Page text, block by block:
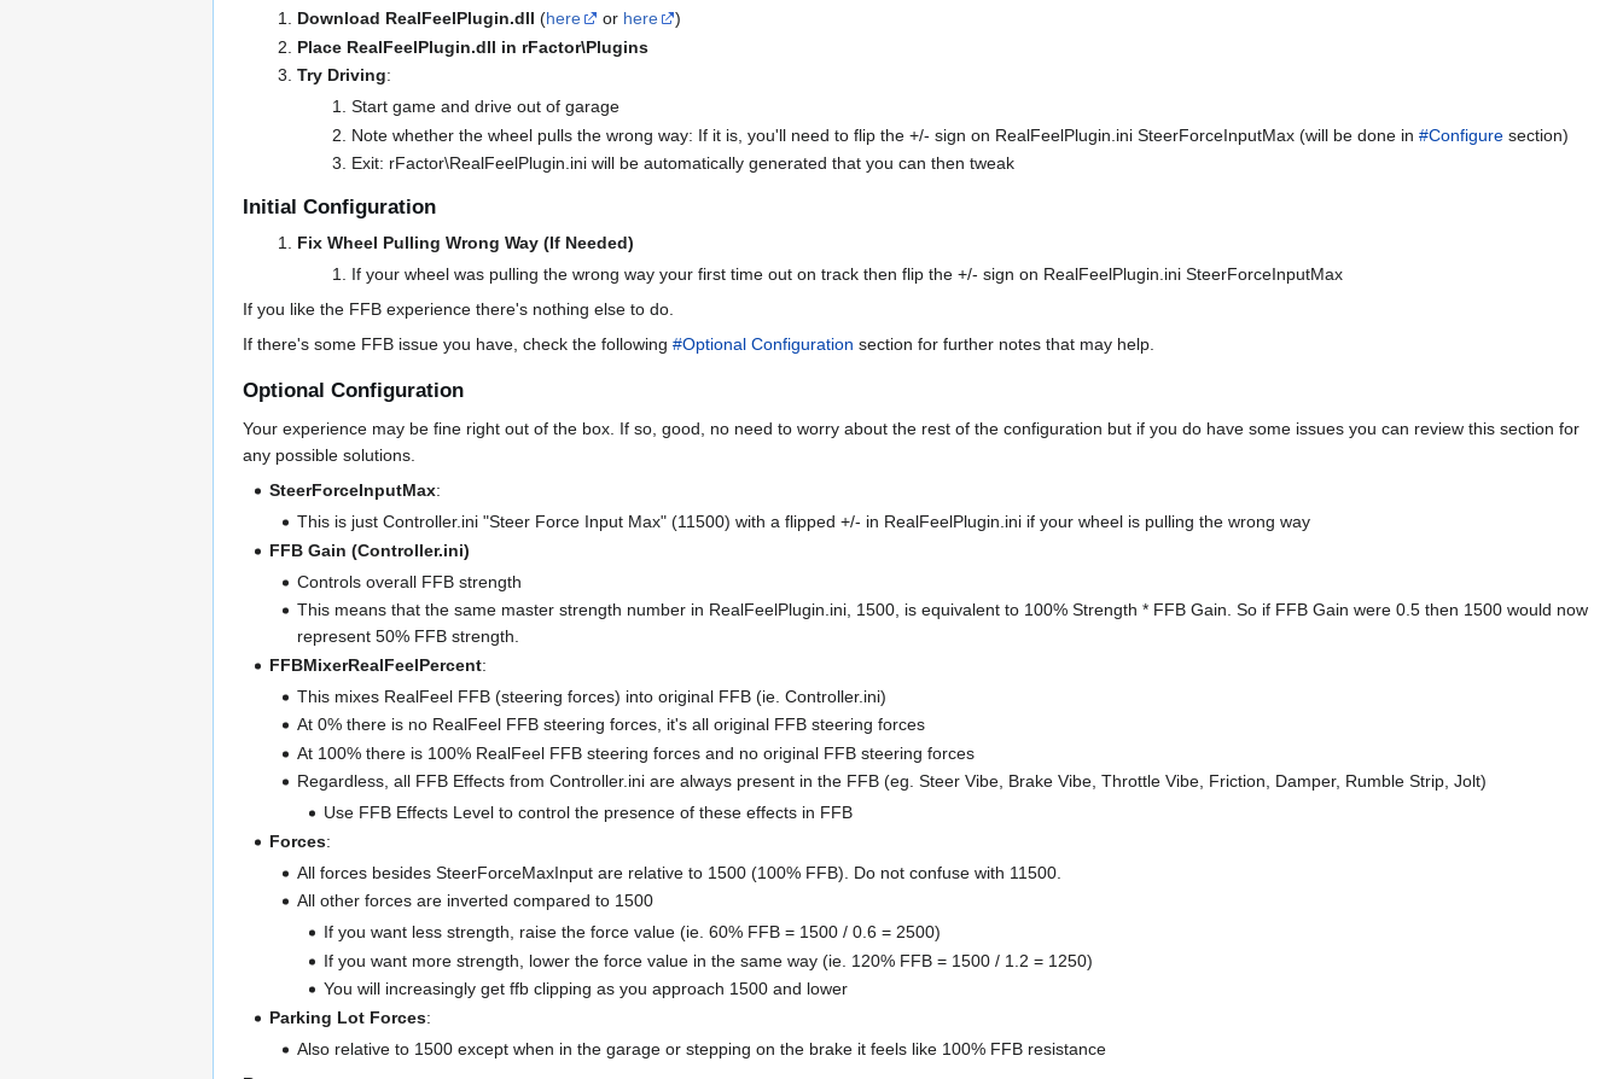
Download RealFeelPlugin.dll (here or here
)
Place RealFeelPlugin.dll in rFactor\Plugins
Try Driving:
Start game and drive out of garage
Note whether the wheel pulls the wrong way: If it is, you'll need to flip the +/- sign on RealFeelPlugin.ini SteerForceInputMax (will be done in #Configuresection)
Exit: rFactor\RealFeelPlugin.ini will be automatically generated that you can then tweak
Initial Configuration
Fix Wheel Pulling Wrong Way (If Needed)
If your wheel was pulling the wrong way your first time out on track then flip the +/- sign on RealFeelPlugin.ini SteerForceInputMax
If you like the FFB experience there's nothing else to do.
If there's some FFB issue you have, check the following #Optional Configuration section for further notes that may help.
Optional Configuration
Your experience may be fine right out of the box. If so, good, no need to worry about the rest of the configuration but if you do have some issues you can review this section for
any possible solutions.
SteerForceInputMax:
This is just Controller.ini "Steer Force Input Max" (11500) with a flipped +/- in RealFeelPlugin.ini if your wheel is pulling the wrong way
FFB Gain (Controller.ini)
Controls overall FFB strength
This means that the same master strength number in RealFeelPlugin.ini, 1500, is equivalent to 100% Strength * FFB Gain. So if FFB Gain were 0.5 then 1500 would now
represent 50% FFB strength.
FFBMixerRealFeelPercent:
This mixes RealFeel FFB (steering forces) into original FFB (ie. Controller.ini)
At 0% there is no RealFeel FFB steering forces, it's all original FFB steering forces
At 100% there is 100% RealFeel FFB steering forces and no original FFB steering forces
Regardless, all FFB Effects from Controller.ini are always present in the FFB (eg. Steer Vibe, Brake Vibe, Throttle Vibe, Friction, Damper, Rumble Strip, Jolt)
Use FFB Effects Level to control the presence of these effects in FFB
Forces:
All forces besides SteerForceMaxInput are relative to 1500 (100% FFB). Do not confuse with 11500.
All other forces are inverted compared to 1500
If you want less strength, raise the force value (ie. 60% FFB = 1500 / 0.6 = 2500)
If you want more strength, lower the force value in the same way (ie. 120% FFB = 1500 / 1.2 = 1250)
You will increasingly get ffb clipping as you approach 1500 and lower
Parking Lot Forces:
Also relative to 1500 except when in the garage or stepping on the brake it feels like 100% FFB resistance